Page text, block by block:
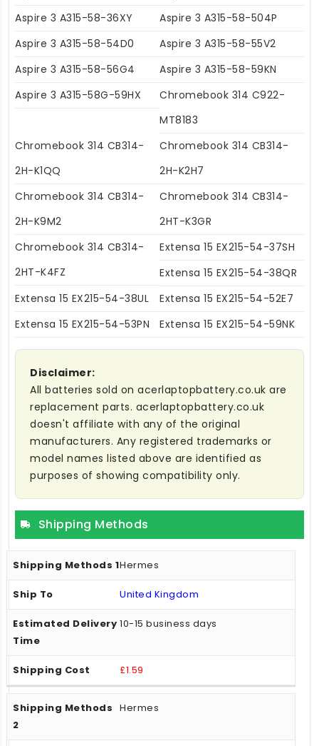
Aspire 3 A315-58-36XY
Aspire 3 A315-58-504P
Aspire 3 A315-58-54D0
Aspire 3 A315-58-55V2
Aspire 3 A315-58-56G4
Aspire 3 A315-58-59KN
Aspire 3 A315-58G-59HX
Chromebook 314 C922-
MT8183
Chromebook 314 CB314-
2H-K1QQ
Chromebook 314 CB314-
2H-K2H7
Chromebook 314 CB314-
2H-K9M2
Chromebook 314 CB314-
2HT-K3GR
Chromebook 314 CB314-
2HT-K4FZ
Extensa 15 EX215-54-37SH
Extensa 15 EX215-54-38QR
Extensa 15 EX215-54-38UL
Extensa 15 EX215-54-52E7
Extensa 15 EX215-54-53PN
Extensa 15 EX215-54-59NK
Disclaimer:
All batteries sold on acerlaptopbattery.co.uk are
replacement parts. acerlaptopbattery.co.uk
doesn't affiliate with any of the original
manufacturers. Any registered trademarks or
model names listed above are identified as
purposes of showing compatibility only.
Shipping Methods
Hermes
United Kingdom
10-15 business days
£1.59
Hermes